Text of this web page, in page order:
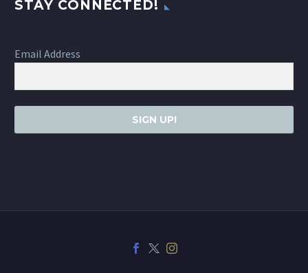
STAY CONNECTED!
Email Address
SIGN UP!